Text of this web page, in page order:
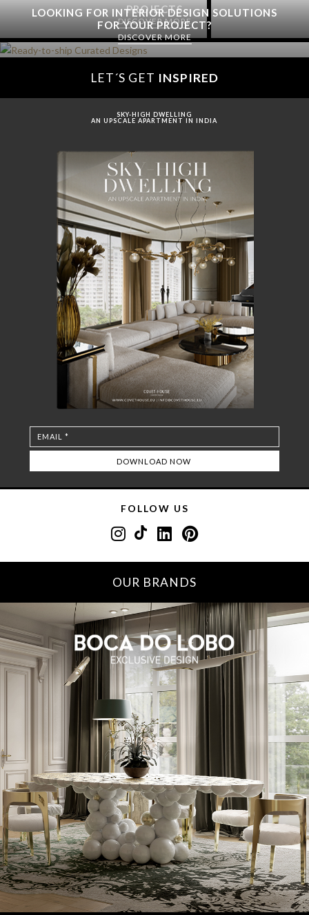
PROJECTS
DISCOVER MORE
LOOKING FOR INTERIOR DESIGN SOLUTIONS
FOR YOUR PROJECT?
DISCOVER MORE
LET´S GET INSPIRED
SKY-HIGH DWELLING
AN UPSCALE APARTMENT IN INDIA
FOLLOW US
OUR BRANDS